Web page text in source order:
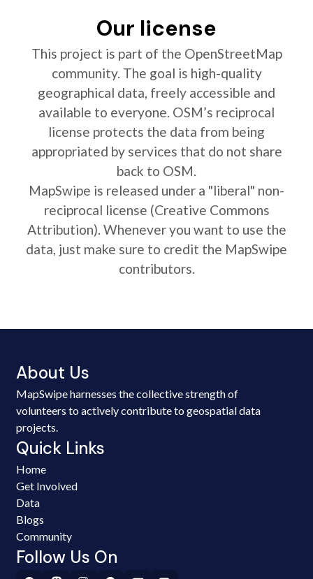
Our license
This project is part of the OpenStreetMap
community. The goal is high-quality
geographical data, freely accessible and
available to everyone. OSM’s reciprocal
license protects the data from being
appropriated by services that do not share
back to OSM.
MapSwipe is released under a "liberal" non-
reciprocal license (Creative Commons
Attribution). Whenever you want to use the
data, just make sure to credit the MapSwipe
contributors.
About Us
MapSwipe harnesses the collective strength of
volunteers to actively contribute to geospatial data
projects.
Quick Links
Home
Get Involved
Data
Blogs
Community
Follow Us On